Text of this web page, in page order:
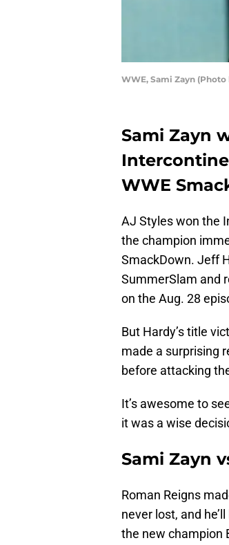
WWE, Sami Zayn
Sami Zayn
WWE
AJ Styles won the
the champion
SmackDown. Jeff
SummerSlam and
on the Aug. 28
But Hardy’s title
made a surprising
before attacking
It’s awesome to
it was a wise
Sami Zayn
Roman Reigns
never lost, and
the new champion